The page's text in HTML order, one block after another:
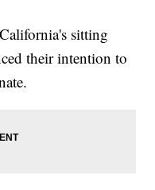
sitting
their intention to